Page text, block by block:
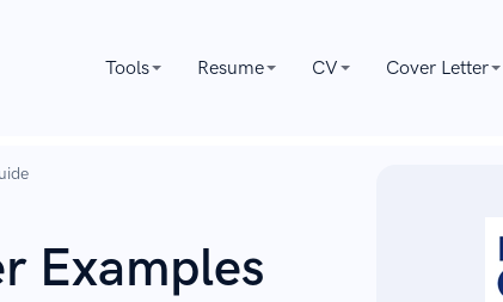
Tools Resume CV Cover Letter
Examples